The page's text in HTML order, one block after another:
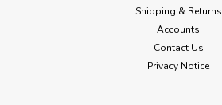
Shipping & Returns
Accounts
Contact Us
Privacy Notice